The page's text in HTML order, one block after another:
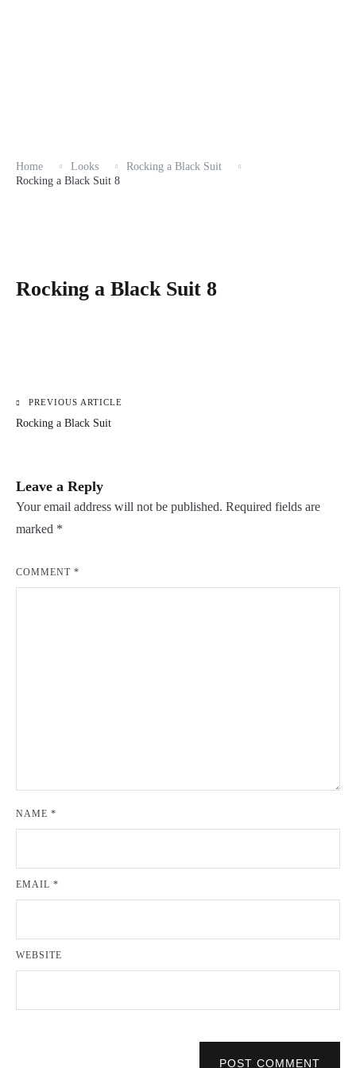
Home Looks
Rocking a Black Suit
Rocking a Black Suit 8
Rocking a Black Suit 8
Post
PREVIOUS ARTICLE
Rocking a Black Suit
Leave a Reply
Your email address will not be published. Required fields are
marked *
COMMENT *
NAME *
EMAIL *
WEBSITE
POST COMMENT